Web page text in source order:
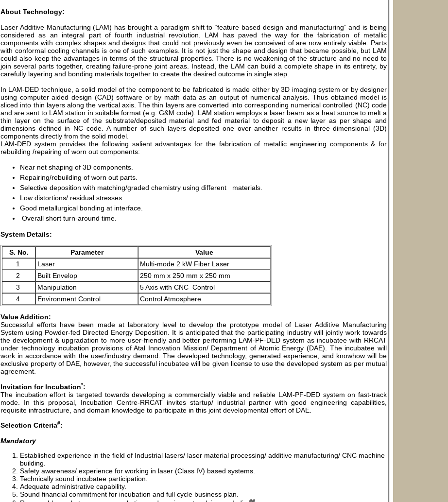
About Technology:
Laser Additive Manufacturing (LAM) has brought a paradigm shift to “feature based design and manufacturing” and is being
considered as an integral part of fourth industrial revolution. LAM has paved the way for the fabrication of metallic
components with complex shapes and designs that could not previously even be conceived of are now entirely viable. Parts
with conformal cooling channels is one of such examples. It is not just the shape and design that became possible, but LAM
could also keep the advantages in terms of the structural properties. There is no weakening of the structure and no need to
join several parts together, creating failure-prone joint areas. Instead, the LAM can build a complete shape in its entirety, by
carefully layering and bonding materials together to create the desired outcome in single step.
In LAM-DED technique, a solid model of the component to be fabricated is made either by 3D imaging system or by designer
using computer aided design (CAD) software or by math data as an output of numerical analysis. Thus obtained model is
sliced into thin layers along the vertical axis. The thin layers are converted into corresponding numerical controlled (NC) code
and are sent to LAM station in suitable format (e.g. G&M code). LAM station employs a laser beam as a heat source to melt a
thin layer on the surface of the substrate/deposited material and fed material to deposit a new layer as per shape and
dimensions defined in NC code. A number of such layers deposited one over another results in three dimensional (3D)
components directly from the solid model.
LAM-DED system provides the following salient advantages for the fabrication of metallic engineering components & for
rebuilding /repairing of worn out components:
Near net shaping of 3D components.
Repairing/rebuilding of worn out parts.
Selective deposition with matching/graded chemistry using different materials.
Low distortions/ residual stresses.
Good metallurgical bonding at interface.
Overall short turn-around time.
System Details:
S. No. Parameter
Value
1
Laser
Multi-mode 2 kW Fiber Laser
2
Built Envelop
250 mm x 250 mm x 250 mm
3
Manipulation
5 Axis with CNC Control
4
Environment Control Control Atmosphere
Value Addition:
Successful efforts have been made at laboratory level to develop the prototype model of Laser Additive Manufacturing
System using Powder-fed Directed Energy Deposition. It is anticipated that the participating industry will jointly work towards
the development & upgradation to more user-friendly and better performing LAM-PF-DED system as incubatee with RRCAT
under technology incubation provisions of Atal Innovation Mission/ Department of Atomic Energy (DAE). The incubatee will
work in accordance with the user/industry demand. The developed technology, generated experience, and knowhow will be
exclusive property of DAE, however, the successful incubatee will be given license to use the developed system as per mutual
agreement.
Invitation for Incubation*:
The incubation effort is targeted towards developing a commercially viable and reliable LAM-PF-DED system on fast-track
mode. In this proposal, Incubation Centre-RRCAT invites startup/ industrial partner with good engineering capabilities,
requisite infrastructure, and domain knowledge to participate in this joint developmental effort of DAE.
Selection Criteria#:
Mandatory
Established experience in the field of Industrial lasers/ laser material processing/ additive manufacturing/ CNC machine
building.
Safety awareness/ experience for working in laser (Class IV) based systems.
Technically sound incubatee participation.
Adequate administrative capability.
Sound financial commitment for incubation and full cycle business plan.